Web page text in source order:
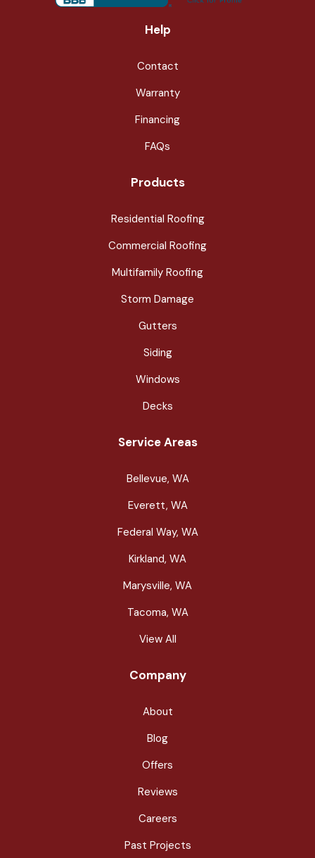
Help
Contact
Warranty
Financing
FAQs
Products
Residential Roofing
Commercial Roofing
Multifamily Roofing
Storm Damage
Gutters
Siding
Windows
Decks
Service Areas
Bellevue, WA
Everett, WA
Federal Way, WA
Kirkland, WA
Marysville, WA
Tacoma, WA
View All
Company
About
Blog
Offers
Reviews
Careers
Past Projects